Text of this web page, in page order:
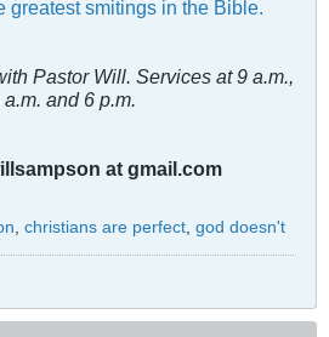
greatest smitings in the Bible.
Pastor Will. Services at 9 a.m.,
a.m. and 6 p.m.
at gmail.com
, christians are perfect, god doesn't